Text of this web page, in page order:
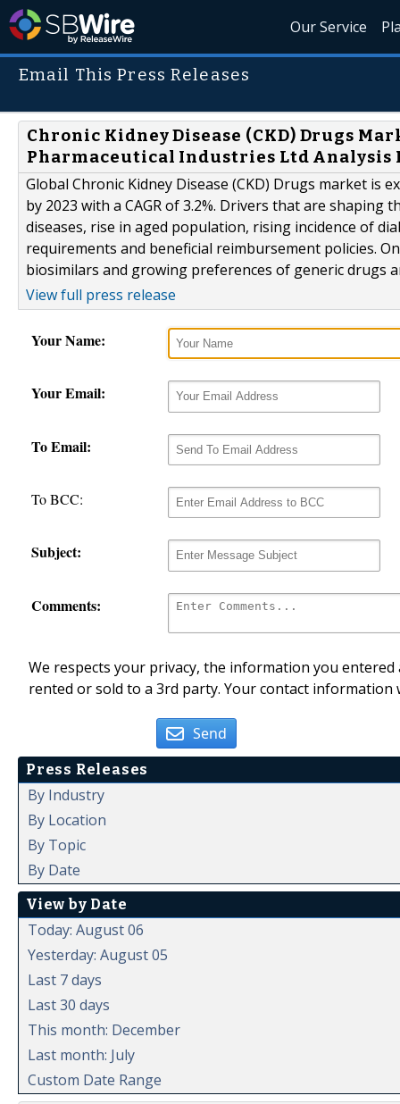
Our Service
Email This Press Releases
Chronic Kidney Disease (CKD) Drugs
Pharmaceutical Industries Ltd Analysis
Global Chronic Kidney Disease (CKD) Drugs market is
by 2023 with a CAGR of 3.2%. Drivers that are
diseases, rise in aged population, rising incidence of
requirements and beneficial reimbursement policies.
biosimilars and growing preferences of generic drugs
View full press release
Your Name:
Your Email:
To Email:
To BCC:
Subject:
Comments:
We respects your privacy, the information you
rented or sold to a 3rd party. Your contact
Send
Press Releases
By Industry
By Location
By Topic
By Date
View by Date
Today: August 06
Yesterday: August 05
Last 7 days
Last 30 days
This month: December
Last month: July
Custom Date Range